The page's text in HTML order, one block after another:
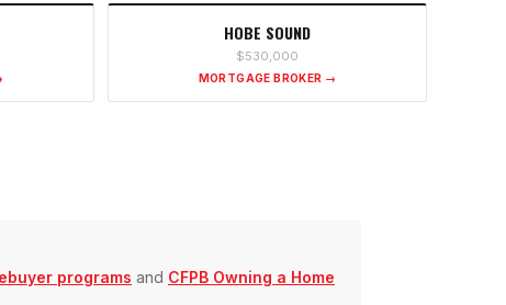
HOBE SOUND
$530,000
MORTGAGE BROKER →
programs and CFPB Owning a Home